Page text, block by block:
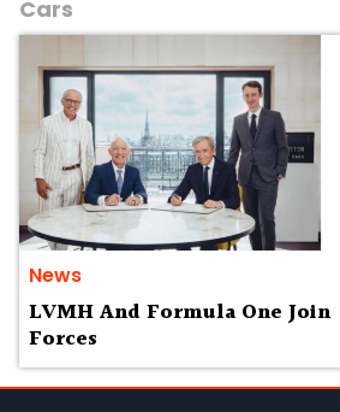
Cars
News
LVMH And Formula One Join
Forces